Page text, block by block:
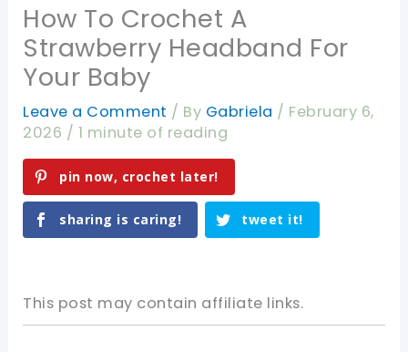
How To Crochet A
Strawberry Headband For
Your Baby
Leave a Comment / By Gabriela / February 6,
2026 / 1 minute of reading
pin now, crochet later!
sharing is caring! tweet it!
This post may contain affiliate links.